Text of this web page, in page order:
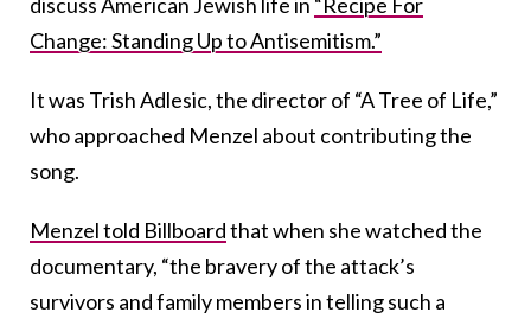
Change: Standing Up to Antisemitism.”
It was Trish Adlesic, the director of “A Tree of Life,”
who approached Menzel about contributing the
song.
Menzel told Billboardthat when she watched the
documentary, “the bravery of the attack’s
survivors and family members in telling such a